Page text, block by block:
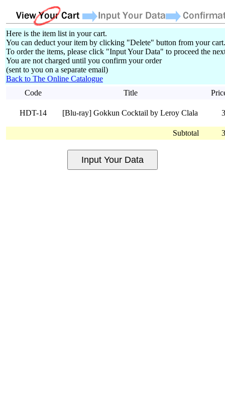
Here is the item list in your cart.
You can deduct your item by clicking "Delete" button from your cart.
To order the items, please click "Input Your Data" to proceed the
You are not charged until you confirm your order
(sent to you on a separate email)
Back to The Online Catalogue
Code
Title
HDT-14 [Blu-ray] Gokkun Cocktail by Leroy Clala
Subtotal